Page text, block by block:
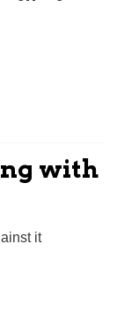
with
it